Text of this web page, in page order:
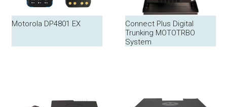
Motorola DP4801 EX
Connect Plus Digital
Trunking MOTOTRBO
System